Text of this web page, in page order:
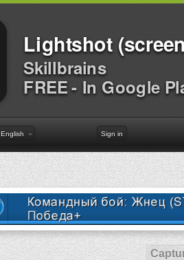
Lightshot
Skillbrains
FREE - In Google
English Sign in